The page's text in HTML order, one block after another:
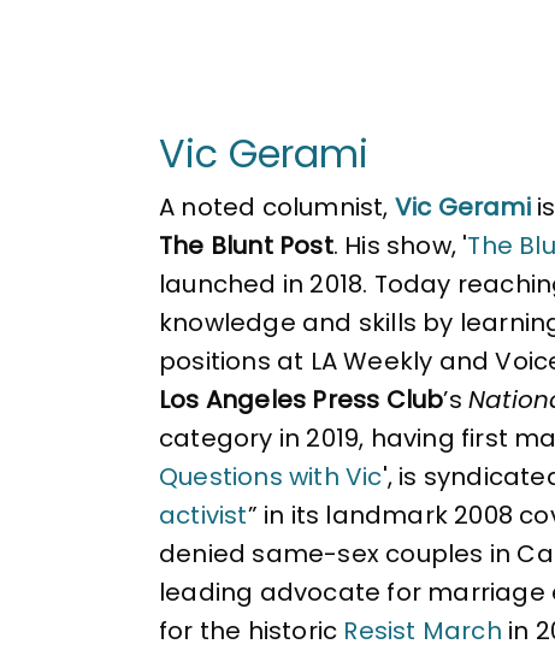
Vic Gerami
A noted columnist, Vic Gerami
The Blunt Post. His show, 'The
launched in 2018. Today
knowledge and skills by
positions at LA Weekly and
Los Angeles Press Club’s
category in 2019, having first
Questions with Vic', is
activist” in its landmark 2008
denied same-sex couples in
leading advocate for marriage
for the historic Resist March in